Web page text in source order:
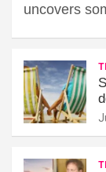
uncovers